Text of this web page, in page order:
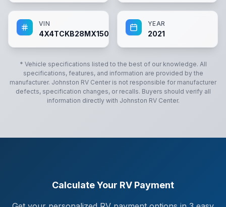
VIN
4X4TCKB28MX150427
YEAR
2021
* Vehicle specifications listed to the best of our knowledge. All
specifications, features, and information are provided by the
manufacturer. Johnston RV Center is not responsible for manufacturer
defects, specification changes, or recalls. Buyers should verify all
information directly with Johnston RV Center.
Calculate Your RV Payment